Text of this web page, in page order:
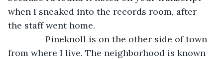
when I sneaked into the records room, after
the staff went home.
Pineknoll is on the other side of town
from where I live. The neighborhood is known